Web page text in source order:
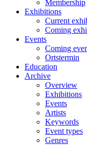
Membership
Exhibitions
Current
Coming
Events
Coming
Ortstermin
Education
Archive
Overview
Exhibitions
Events
Artists
Keywords
Event types
Genres